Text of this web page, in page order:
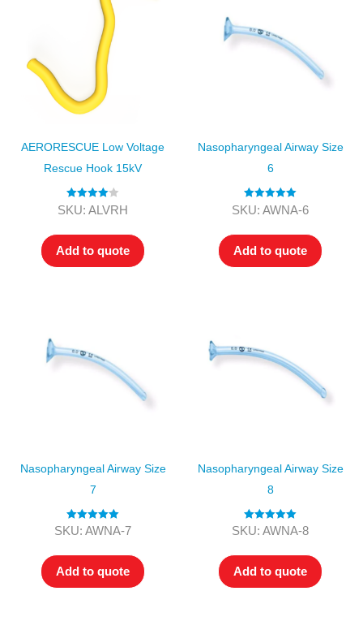
AERORESCUE Low Voltage
Rescue Hook 15kV
Rated4.00
SKU: ALVRH
Add to quote
Nasopharyngeal Airway Size
6
Rated5.00
SKU: AWNA-6
Add to quote
Nasopharyngeal Airway Size
7
Rated5.00
SKU: AWNA-7
Add to quote
Nasopharyngeal Airway Size
8
Rated5.00
SKU: AWNA-8
Add to quote